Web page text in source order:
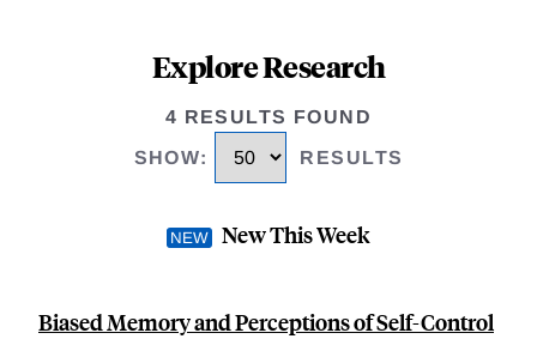
Explore Research
4 RESULTS FOUND
SHOW: RESULTS
New This Week
Biased Memory and Perceptions of Self-Control